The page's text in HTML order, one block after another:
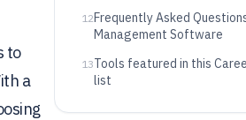
to
a
12Frequently Asked
Management Software
13Tools featured in this
list